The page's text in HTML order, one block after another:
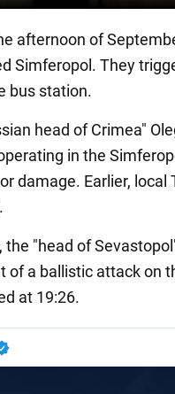
afternoon of
Simferopol. They
bus station.
head of Crimea"
in the
damage. Earlier, local
"head of
of a ballistic attack on
at 19:26.